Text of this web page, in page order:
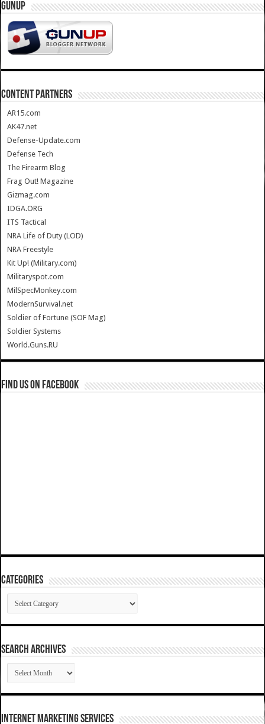
GUNUP
CONTENT PARTNERS
AR15.com
AK47.net
Defense-Update.com
Defense Tech
The Firearm Blog
Frag Out! Magazine
Gizmag.com
IDGA.ORG
ITS Tactical
NRA Life of Duty (LOD)
NRA Freestyle
Kit Up! (Military.com)
Militaryspot.com
MilSpecMonkey.com
ModernSurvival.net
Soldier of Fortune (SOF Mag)
Soldier Systems
World.Guns.RU
Find us on Facebook
Categories
Categories
SEARCH ARCHIVES
SEARCH
ARCHIVES
Internet Marketing Services